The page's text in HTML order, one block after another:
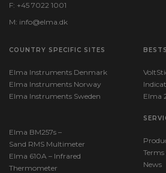
F: +45 7022 1001
M: info@elma.dk
COUNTRY SPECIFIC SITES
Elma Instruments Denmark
Elma Instruments Norway
Elma Instruments Sweden
Elma
Elma BM257s –
Sand RMS Multimeter
Elma 610A – Infrared
Thermometer
News